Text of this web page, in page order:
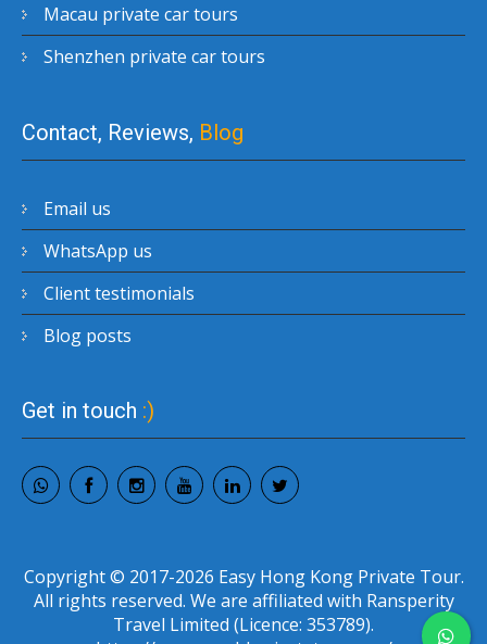
Macau private car tours
Shenzhen private car tours
Contact, Reviews, Blog
Email us
WhatsApp us
Client testimonials
Blog posts
Get in touch :)
Copyright © 2017-2026 Easy Hong Kong Private Tour.
All rights reserved. We are affiliated with Ransperity
Travel Limited (Licence: 353789).